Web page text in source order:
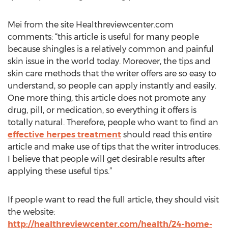
Mei from the site Healthreviewcenter.com
comments: “this article is useful for many people
because shingles is a relatively common and painful
skin issue in the world today. Moreover, the tips and
skin care methods that the writer offers are so easy to
understand, so people can apply instantly and easily.
One more thing, this article does not promote any
drug, pill, or medication, so everything it offers is
totally natural. Therefore, people who want to find an
effective herpes treatment should read this entire
article and make use of tips that the writer introduces.
I believe that people will get desirable results after
applying these useful tips.”
If people want to read the full article, they should visit
the website:
http://healthreviewcenter.com/health/24-home-